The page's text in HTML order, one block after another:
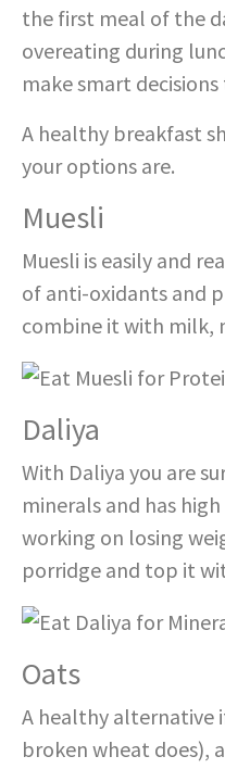
the first meal of the
overeating during
make smart
A healthy breakfast
your options are.
Muesli
Muesli is easily and
of anti-oxidants and
combine it with milk,
Daliya
With Daliya you are
minerals and has
working on losing
porridge and top it
Oats
A healthy alternative
broken wheat does),